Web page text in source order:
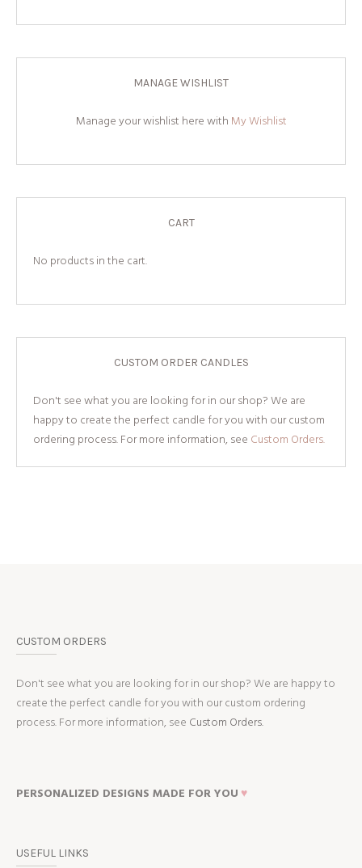
MANAGE WISHLIST
Manage your wishlist here with My Wishlist
CART
No products in the cart.
CUSTOM ORDER CANDLES
Don't see what you are looking for in our shop? We are
happy to create the perfect candle for you with our custom
ordering process. For more information, see Custom Orders.
CUSTOM ORDERS
Don't see what you are looking for in our shop? We are happy to
create the perfect candle for you with our custom ordering
process. For more information, see Custom Orders.
PERSONALIZED DESIGNS MADE FOR YOU ♥
USEFUL LINKS